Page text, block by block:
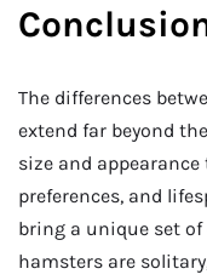
The differences
extend far beyond
size and
preferences, and
bring a unique set
hamsters are